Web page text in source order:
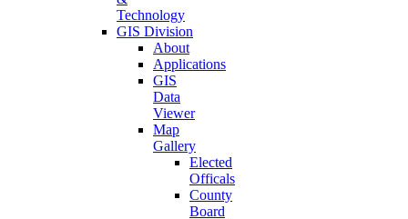
Technology
GIS Division
About
Applications
GIS
Data
Viewer
Map
Gallery
Elected
Officals
County
Board